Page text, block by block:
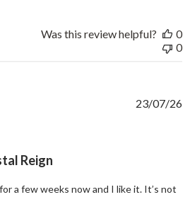
Was this review helpful?
0
0
Reign
a few weeks now and I like it. It’s not
23/07/26